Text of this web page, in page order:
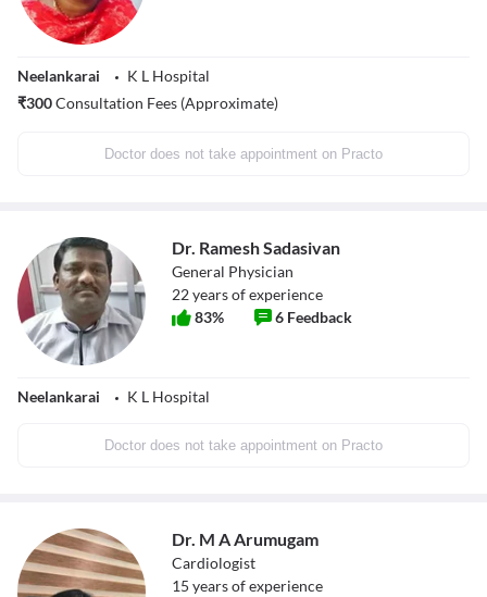
Neelankarai
K L Hospital
₹300Consultation Fees (Approximate)
Doctor does not take appointment on Practo
Dr. Ramesh Sadasivan
General Physician
22years of experience
83% 6 Feedback
Neelankarai K L Hospital
Doctor does not take appointment on Practo
Dr. M A Arumugam
Cardiologist
15 years of experience